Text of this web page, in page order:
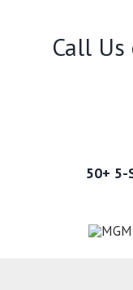
Call Us
50+ 5-